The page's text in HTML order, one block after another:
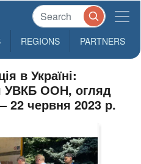
REGIONS PARTNERS
в Україні:
УВКБ ООН, огляд
22 червня 2023 р.